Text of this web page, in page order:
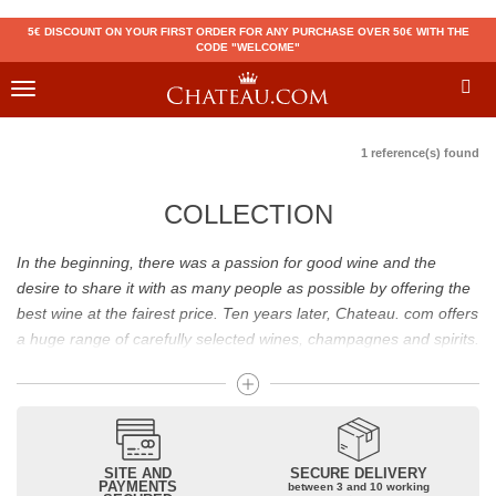
5€ DISCOUNT ON YOUR FIRST ORDER FOR ANY PURCHASE OVER 50€ WITH THE
CODE "WELCOME"
Toggle
1 reference(s) found
COLLECTION
In the beginning, there was a passion for good wine and the
desire to share it with as many people as possible by offering the
best wine at the fairest price. Ten years later, Chateau. com offers
a huge range of carefully selected wines, champagnes and spirits.
Drinking good wine should not be a budget issue
From 10 to more than 10,000 euros, you will find here the best
wines and champagnes, whether they are confidential or globally
recognized as Château Mouton Rothschild, Pétrus, Domaine de la
SITE AND
PAYMENTS
SECURE DELIVERY
between 3 and 10 working